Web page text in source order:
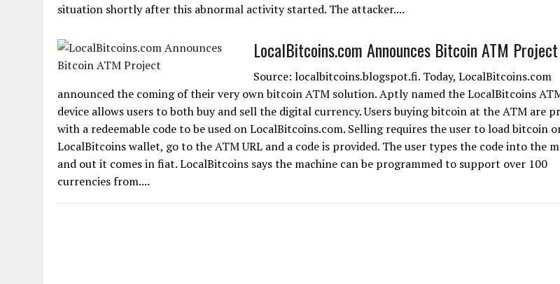
situation shortly after this abnormal activity started. The attacker....
LocalBitcoins.com Announces Bitcoin ATM Project
Source: localbitcoins.blogspot.fi. Today, LocalBitcoins.com
announced the coming of their very own bitcoin ATM solution. Aptly named the LocalBitcoins
device allows users to both buy and sell the digital currency. Users buying bitcoin at the ATM are
with a redeemable code to be used on LocalBitcoins.com. Selling requires the user to load bitcoin
LocalBitcoins wallet, go to the ATM URL and a code is provided. The user types the code into the
and out it comes in fiat. LocalBitcoins says the machine can be programmed to support over 100
currencies from....